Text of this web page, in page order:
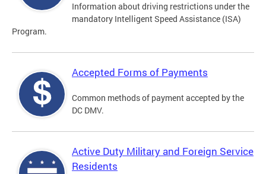
Information about driving restrictions under the
mandatory Intelligent Speed Assistance (ISA)
Program.
Accepted Forms of Payments
Common methods of payment accepted by the
DC DMV.
Active Duty Military and Foreign Service
Residents